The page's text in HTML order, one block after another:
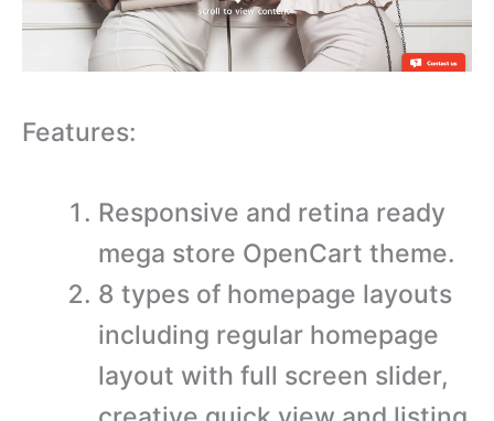
Features:
Responsive and retina ready
mega store OpenCart theme.
8 types of homepage layouts
including regular homepage
layout with full screen slider,